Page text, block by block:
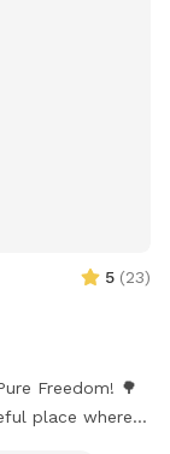
5 (23)
Freedom! 🌳
place where